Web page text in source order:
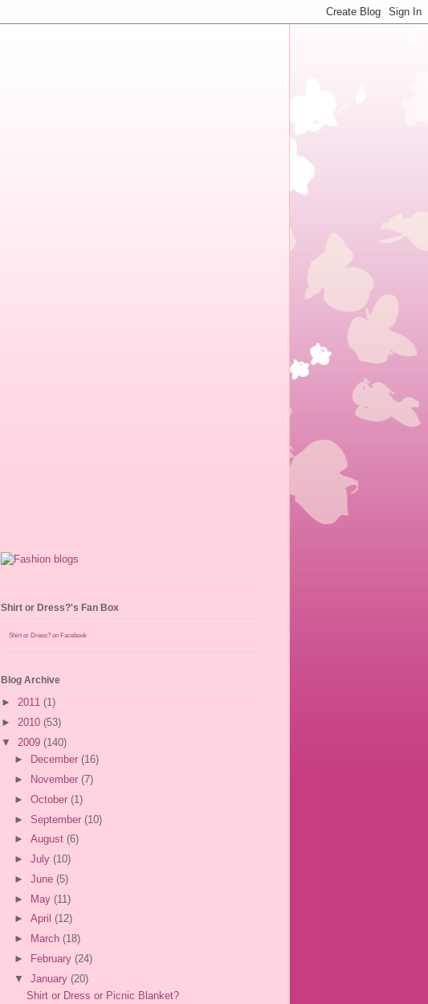
Shirt or Dress?'s Fan Box
Shirt or Dress? on Facebook
Blog Archive
► 2011 (1)
► 2010 (53)
▼ 2009 (140)
►
December (16)
►
November (7)
► October (1)
► September (10)
► August (6)
► July (10)
► June (5)
► May (11)
► April (12)
►
March (18)
►
February (24)
▼ January (20)
Shirt or Dress or Picnic Blanket?